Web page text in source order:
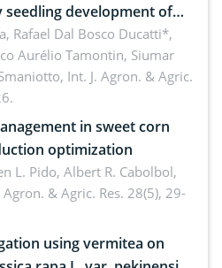
development of
stress
Rafael Dal Bosco Ducatti*,
Aurélio Tamontin, Siumar
Int. J. Agron. & Agric.
in sweet corn
optimization
L. Pido, Albert R. Cabolbol,
Agron. & Agric. Res. 28(5), 29-
using vermitea on